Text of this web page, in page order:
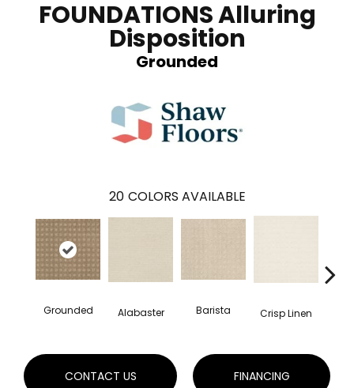
FOUNDATIONS Alluring
Disposition
Grounded
20 COLORS AVAILABLE
Grounded Alabaster Barista Crisp Linen
CONTACT US FINANCING